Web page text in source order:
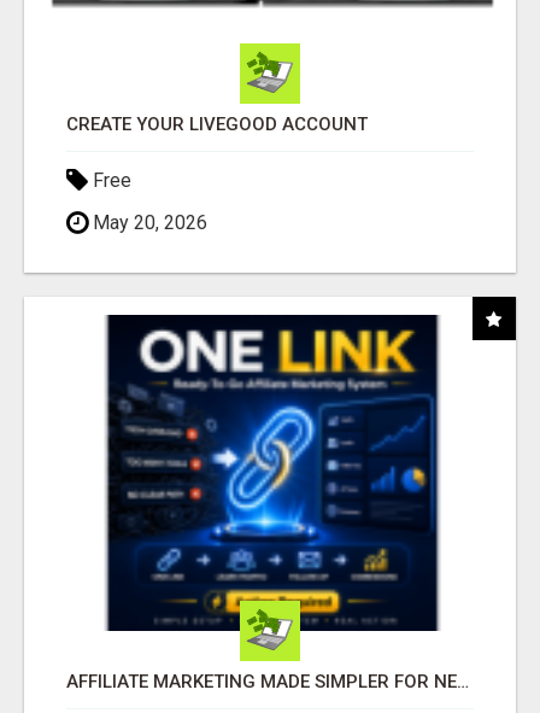
CREATE YOUR LIVEGOOD ACCOUNT
Free
May 20, 2026
AFFILIATE MARKETING MADE SIMPLER FOR NEW MARKETERS READY TO TAKE ACTION